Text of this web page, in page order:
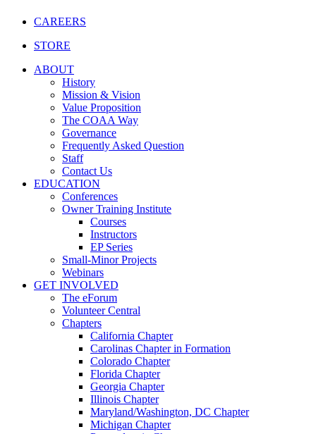
CAREERS
STORE
ABOUT
History
Mission & Vision
Value Proposition
The COAA Way
Governance
Frequently Asked Question
Staff
Contact Us
EDUCATION
Conferences
Owner Training Institute
Courses
Instructors
EP Series
Small-Minor Projects
Webinars
GET INVOLVED
The eForum
Volunteer Central
Chapters
California Chapter
Carolinas Chapter in Formation
Colorado Chapter
Florida Chapter
Georgia Chapter
Illinois Chapter
Maryland/Washington, DC Chapter
Michigan Chapter